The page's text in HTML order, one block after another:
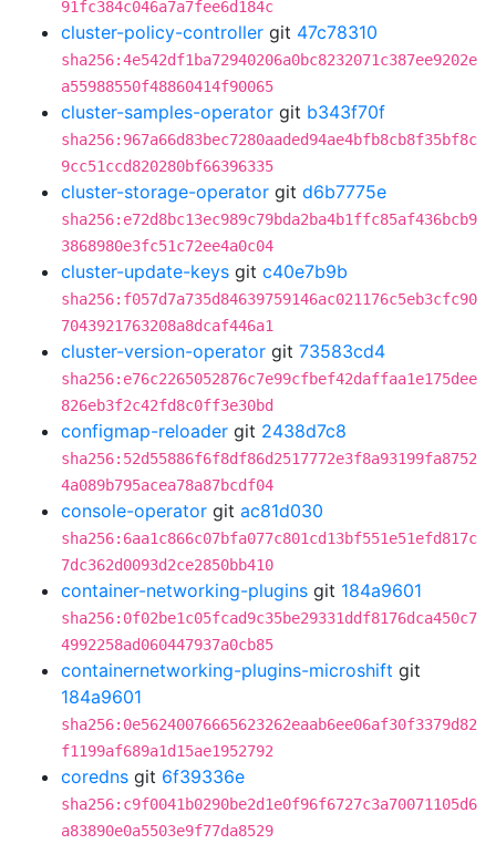
91fc384c046a7a7fee6d184c
cluster-policy-controller git 47c78310
sha256:4e542df1ba72940206a0bc8232071c387ee9202e
a55988550f48860414f90065
cluster-samples-operator git b343f70f
sha256:967a66d83bec7280aaded94ae4bfb8cb8f35bf8c
9cc51ccd820280bf66396335
cluster-storage-operator git d6b7775e
sha256:e72d8bc13ec989c79bda2ba4b1ffc85af436bcb9
3868980e3fc51c72ee4a0c04
cluster-update-keys git c40e7b9b
sha256:f057d7a735d84639759146ac021176c5eb3cfc90
7043921763208a8dcaf446a1
cluster-version-operator git 73583cd4
sha256:e76c2265052876c7e99cfbef42daffaa1e175dee
826eb3f2c42fd8c0ff3e30bd
configmap-reloader git 2438d7c8
sha256:52d55886f6f8df86d2517772e3f8a93199fa8752
4a089b795acea78a87bcdf04
console-operator git ac81d030
sha256:6aa1c866c07bfa077c801cd13bf551e51efd817c
7dc362d0093d2ce2850bb410
container-networking-plugins git 184a9601
sha256:0f02be1c05fcad9c35be29331ddf8176dca450c7
4992258ad060447937a0cb85
containernetworking-plugins-microshift git
184a9601
sha256:0e56240076665623262eaab6ee06af30f3379d82
f1199af689a1d15ae1952792
coredns git 6f39336e
sha256:c9f0041b0290be2d1e0f96f6727c3a70071105d6
a83890e0a5503e9f77da8529